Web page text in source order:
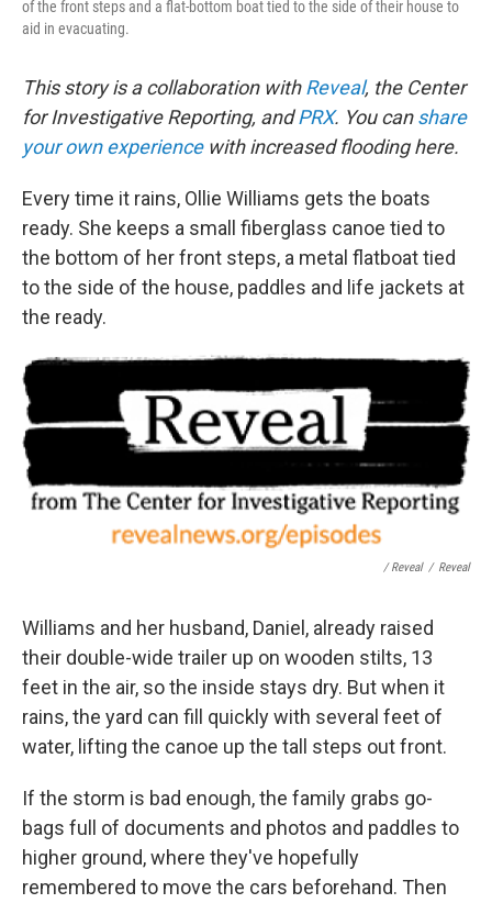
of the front steps and a flat-bottom boat tied to the side of their house to
aid in evacuating.
This story is a collaboration withReveal, the Center
for Investigative Reporting, andPRX. You canshare
your own experiencewith increased flooding here.
Every time it rains, Ollie Williams gets the boats
ready. She keeps a small fiberglass canoe tied to
the bottom of her front steps, a metal flatboat tied
to the side of the house, paddles and life jackets at
the ready.
/ Reveal / Reveal
Williams and her husband, Daniel, already raised
their double-wide trailer up on wooden stilts, 13
feet in the air, so the inside stays dry. But when it
rains, the yard can fill quickly with several feet of
water, lifting the canoe up the tall steps out front.
If the storm is bad enough, the family grabs go-
bags full of documents and photos and paddles to
higher ground, where they've hopefully
remembered to move the cars beforehand. Then